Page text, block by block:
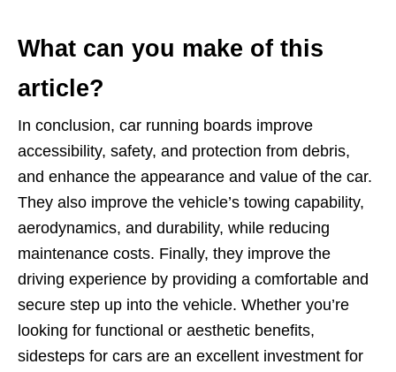
What can you make of this
article?
In conclusion, car running boards improve
accessibility, safety, and protection from debris,
and enhance the appearance and value of the car.
They also improve the vehicle’s towing capability,
aerodynamics, and durability, while reducing
maintenance costs. Finally, they improve the
driving experience by providing a comfortable and
secure step up into the vehicle. Whether you’re
looking for functional or aesthetic benefits,
sidesteps for cars are an excellent investment for